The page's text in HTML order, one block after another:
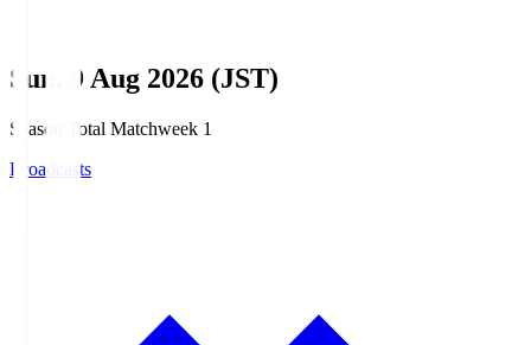
Sun, 9 Aug 2026 (JST)
Season Total Matchweek 1
Broadcasts